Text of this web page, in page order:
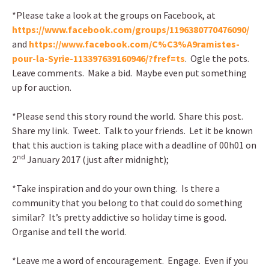
*Please take a look at the groups on Facebook, at
https://www.facebook.com/groups/1196380770476090/
and https://www.facebook.com/C%C3%A9ramistes-
pour-la-Syrie-113397639160946/?fref=ts. Ogle the pots.
Leave comments. Make a bid. Maybe even put something
up for auction.
*Please send this story round the world. Share this post.
Share my link. Tweet. Talk to your friends. Let it be known
that this auction is taking place with a deadline of 00h01 on
2nd January 2017 (just after midnight);
*Take inspiration and do your own thing. Is there a
community that you belong to that could do something
similar? It’s pretty addictive so holiday time is good.
Organise and tell the world.
*Leave me a word of encouragement. Engage. Even if you